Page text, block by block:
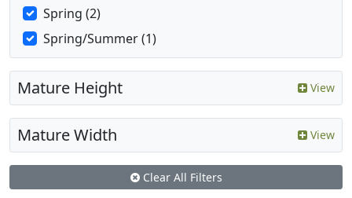
Spring (2)
Spring/Summer (1)
Mature Height View
Mature Width View
Clear All Filters